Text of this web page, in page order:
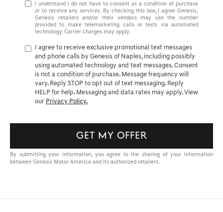
I understand I do not have to consent as a condition of purchase
or to receive any services. By checking this box, I agree Genesis,
Genesis retailers and/or their vendors may use the number
provided to make telemarketing calls or texts via automated
technology. Carrier charges may apply.
I agree to receive exclusive promotional text messages
and phone calls by Genesis of Naples, including possibly
using automated technology and text messages. Consent
is not a condition of purchase. Message frequency will
vary. Reply STOP to opt out of text messaging. Reply
HELP for help. Messaging and data rates may apply. View
our Privacy Policy.
GET MY OFFER
By submitting your information, you agree to the sharing of your information
between Genesis Motor America and its authorized retailers.